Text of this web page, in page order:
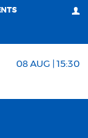
08 AUG | 15:30